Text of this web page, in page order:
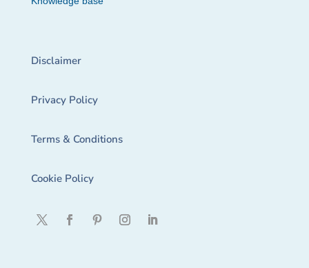
Disclaimer
Privacy Policy
Terms & Conditions
Cookie Policy